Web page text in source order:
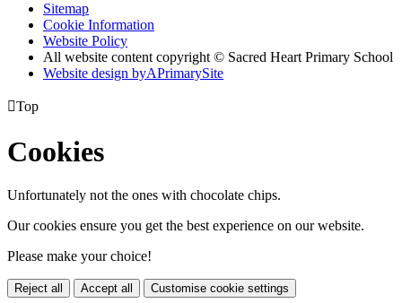
Sitemap
Cookie Information
Website Policy
All website content copyright © Sacred Heart Primary School
Website design byAPrimarySite
Top
Cookies
Unfortunately not the ones with chocolate chips.
Our cookies ensure you get the best experience on our website.
Please make your choice!
Reject all Accept all Customise cookie settings